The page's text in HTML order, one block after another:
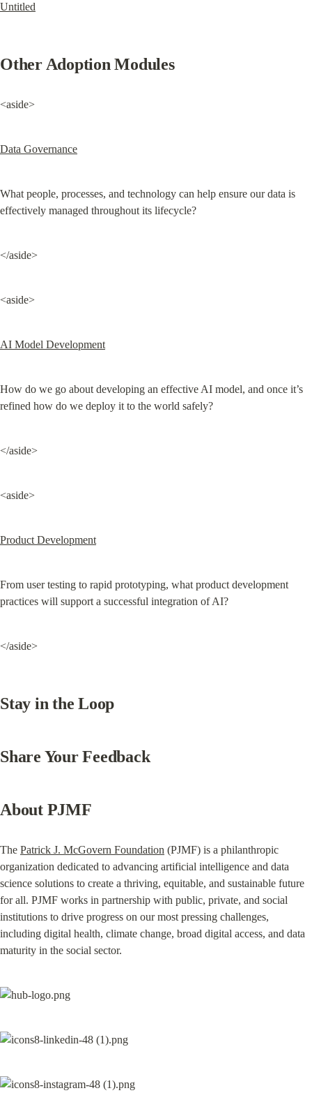
Untitled
Other Adoption Modules
<aside>
Data Governance
What people, processes, and technology can help ensure our data is
effectively managed throughout its lifecycle?
</aside>
<aside>
AI Model Development
How do we go about developing an effective AI model, and once it’s
refined how do we deploy it to the world safely?
</aside>
<aside>
Product Development
From user testing to rapid prototyping, what product development
practices will support a successful integration of AI?
</aside>
Stay in the Loop
Share Your Feedback
About PJMF
The Patrick J. McGovern Foundation (PJMF) is a philanthropic
organization dedicated to advancing artificial intelligence and data
science solutions to create a thriving, equitable, and sustainable future
for all. PJMF works in partnership with public, private, and social
institutions to drive progress on our most pressing challenges,
including digital health, climate change, broad digital access, and data
maturity in the social sector.